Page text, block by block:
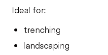
Ideal for:
trenching
landscaping